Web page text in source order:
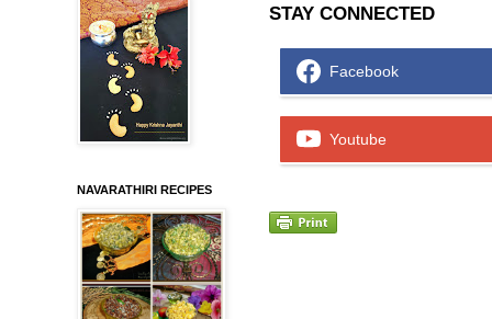
STAY CONNECTED
Facebook
Youtube
NAVARATHIRI RECIPES